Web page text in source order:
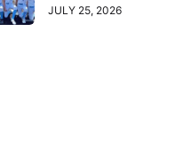
JULY 25, 2026